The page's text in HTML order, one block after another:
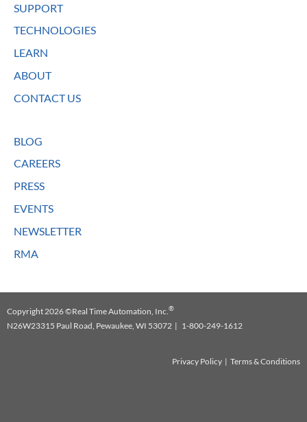
SUPPORT
TECHNOLOGIES
LEARN
ABOUT
CONTACT US
BLOG
CAREERS
PRESS
EVENTS
NEWSLETTER
RMA
Copyright 2026 ©Real Time Automation, Inc.®
N26W23315 Paul Road, Pewaukee, WI 53072 | 1-800-249-1612
Privacy Policy |Terms & Conditions